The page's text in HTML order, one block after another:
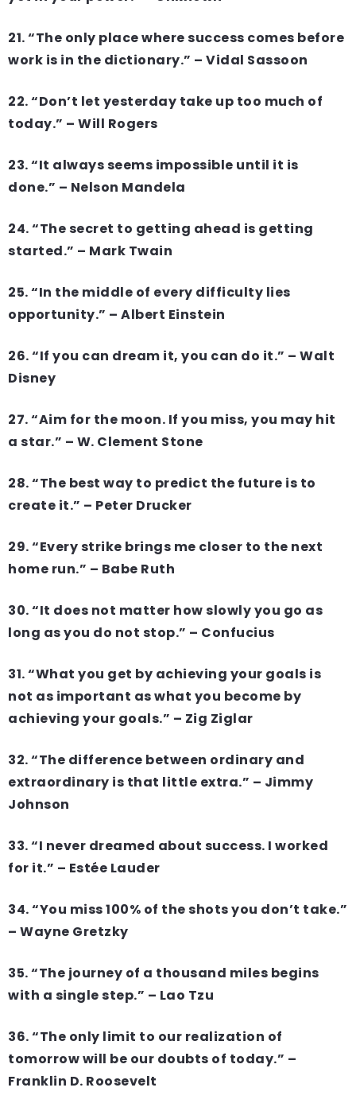
21. “The only place where success comes before
work is in the dictionary.” – Vidal Sassoon
22. “Don’t let yesterday take up too much of
today.” – Will Rogers
23. “It always seems impossible until it is
done.” – Nelson Mandela
24. “The secret to getting ahead is getting
started.” – Mark Twain
25. “In the middle of every difficulty lies
opportunity.” – Albert Einstein
26. “If you can dream it, you can do it.” – Walt
Disney
27. “Aim for the moon. If you miss, you may hit
a star.” – W. Clement Stone
28. “The best way to predict the future is to
create it.” – Peter Drucker
29. “Every strike brings me closer to the next
home run.” – Babe Ruth
30. “It does not matter how slowly you go as
long as you do not stop.” – Confucius
31. “What you get by achieving your goals is
not as important as what you become by
achieving your goals.” – Zig Ziglar
32. “The difference between ordinary and
extraordinary is that little extra.” – Jimmy
Johnson
33. “I never dreamed about success. I worked
for it.” – Estée Lauder
34. “You miss 100% of the shots you don’t take.”
– Wayne Gretzky
35. “The journey of a thousand miles begins
with a single step.” – Lao Tzu
36. “The only limit to our realization of
tomorrow will be our doubts of today.” –
Franklin D. Roosevelt